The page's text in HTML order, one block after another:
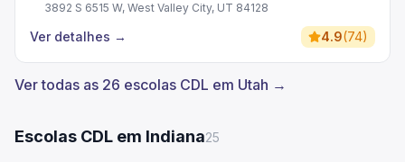
3892 S 6515 W, West Valley City, UT 84128
Ver detalhes → 4.9(74)
Ver todas as 26 escolas CDL em Utah →
Escolas CDL em Indiana25